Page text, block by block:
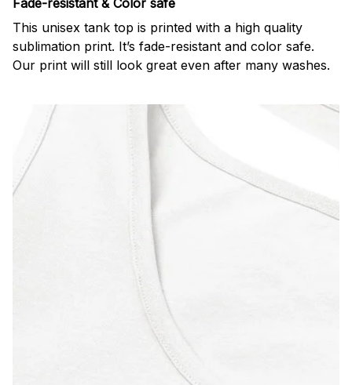
Fade-resistant & Color safe
This unisex tank top is printed with a high quality
sublimation print. It’s fade-resistant and color safe.
Our print will still look great even after many washes.